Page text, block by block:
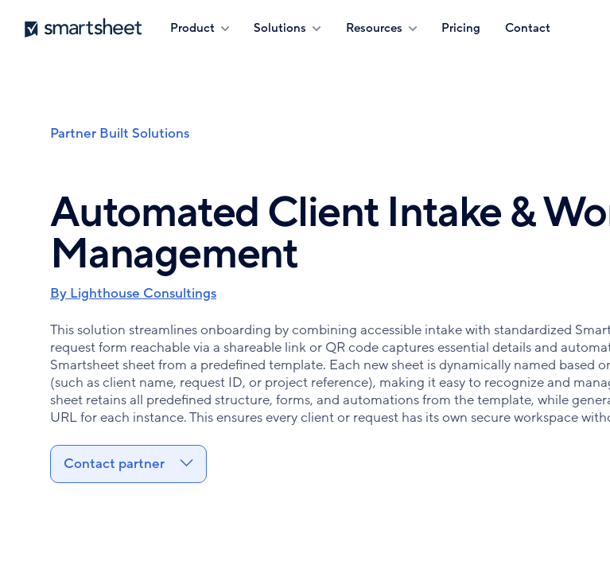
Skip
to
Smartsheet
Product Solutions Resources Pricing Contact
Breadcrumb
Partner Built Solutions
Automated Client Intake &
Management
By Lighthouse Consultings
This solution streamlines onboarding by combining accessible intake with standardized
request form reachable via a shareable link or QR code captures essential details and
Smartsheet sheet from a predefined template. Each new sheet is dynamically named based
(such as client name, request ID, or project reference), making it easy to recognize and
sheet retains all predefined structure, forms, and automations from the template, while
URL for each instance. This ensures every client or request has its own secure workspace
Contact partner